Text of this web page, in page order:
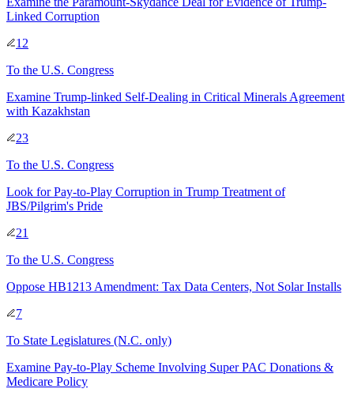
Linked Corruption
12
To the U.S. Congress
Examine Trump-linked Self-Dealing in Critical Minerals Agreement
with Kazakhstan
23
To the U.S. Congress
Look for Pay-to-Play Corruption in Trump Treatment of
JBS/Pilgrim's Pride
21
To the U.S. Congress
Oppose HB1213 Amendment: Tax Data Centers, Not Solar Installs
7
To State Legislatures (N.C. only)
Examine Pay-to-Play Scheme Involving Super PAC Donations &
Medicare Policy